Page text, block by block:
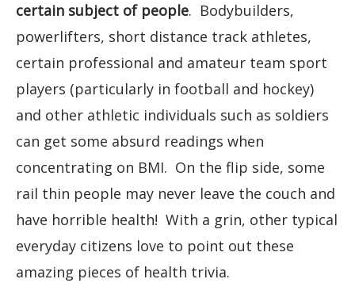
certain subject of people. Bodybuilders,
powerlifters, short distance track athletes,
certain professional and amateur team sport
players (particularly in football and hockey)
and other athletic individuals such as soldiers
can get some absurd readings when
concentrating on BMI. On the flip side, some
rail thin people may never leave the couch and
have horrible health! With a grin, other typical
everyday citizens love to point out these
amazing pieces of health trivia.